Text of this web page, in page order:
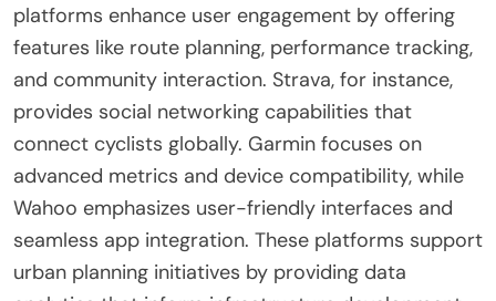
platforms enhance user engagement by offering
features like route planning, performance tracking,
and community interaction. Strava, for instance,
provides social networking capabilities that
connect cyclists globally. Garmin focuses on
advanced metrics and device compatibility, while
Wahoo emphasizes user-friendly interfaces and
seamless app integration. These platforms support
urban planning initiatives by providing data